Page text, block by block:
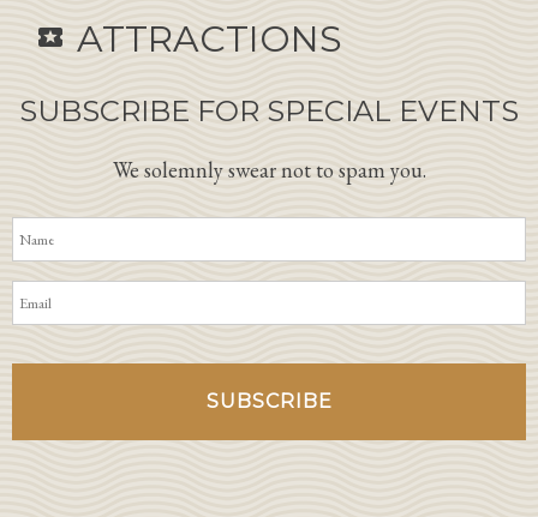
local_activity ATTRACTIONS
SUBSCRIBE FOR SPECIAL EVENTS
We solemnly swear not to spam you.